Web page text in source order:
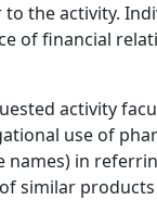
the activity.
of financial
activity
use of
names) in
similar